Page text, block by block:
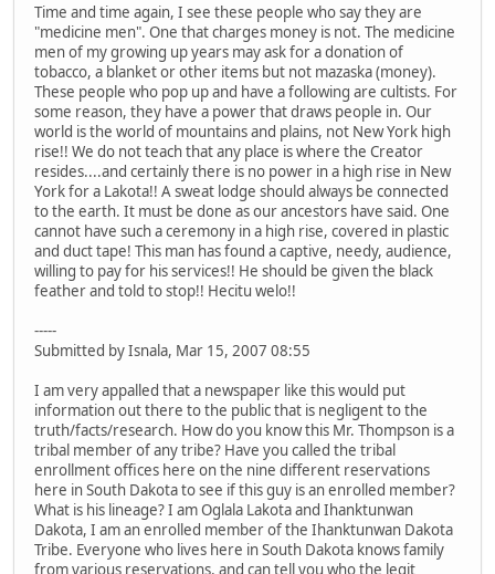
Time and time again, I see these people who say they are
"medicine men". One that charges money is not. The medicine
men of my growing up years may ask for a donation of
tobacco, a blanket or other items but not mazaska (money).
These people who pop up and have a following are cultists. For
some reason, they have a power that draws people in. Our
world is the world of mountains and plains, not New York high
rise!! We do not teach that any place is where the Creator
resides....and certainly there is no power in a high rise in New
York for a Lakota!! A sweat lodge should always be connected
to the earth. It must be done as our ancestors have said. One
cannot have such a ceremony in a high rise, covered in plastic
and duct tape! This man has found a captive, needy, audience,
willing to pay for his services!! He should be given the black
feather and told to stop!! Hecitu welo!!
-----
Submitted by Isnala, Mar 15, 2007 08:55
I am very appalled that a newspaper like this would put
information out there to the public that is negligent to the
truth/facts/research. How do you know this Mr. Thompson is a
tribal member of any tribe? Have you called the tribal
enrollment offices here on the nine different reservations
here in South Dakota to see if this guy is an enrolled member?
What is his lineage? I am Oglala Lakota and Ihanktunwan
Dakota, I am an enrolled member of the Ihanktunwan Dakota
Tribe. Everyone who lives here in South Dakota knows family
from various reservations, and can tell you who the legit